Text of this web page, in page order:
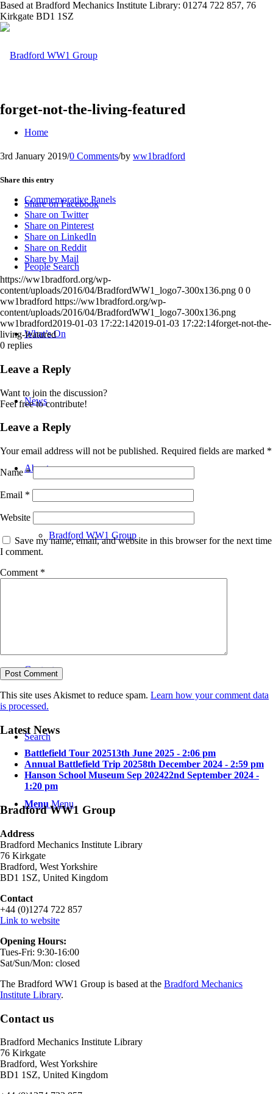
Based at Bradford Mechanics Institute Library: 01274 722 857, 76
Kirkgate BD1 1SZ
Home
Commemorative Panels
People Search
What’s On
News
About
Bradford WW1 Group
Contact
Search
Menu Menu
forget-not-the-living-featured
3rd January 2019/0 Comments/by ww1bradford
Share this entry
Share on Facebook
Share on Twitter
Share on Pinterest
Share on LinkedIn
Share on Reddit
Share by Mail
https://ww1bradford.org/wp-
content/uploads/2016/04/BradfordWW1_logo7-300x136.png 0 0
ww1bradford https://ww1bradford.org/wp-
content/uploads/2016/04/BradfordWW1_logo7-300x136.png
ww1bradford2019-01-03 17:22:142019-01-03 17:22:14forget-not-the-
living-featured
0 replies
Leave a Reply
Want to join the discussion?
Feel free to contribute!
Leave a Reply
Your email address will not be published. Required fields are marked *
Name*
Email *
Website
Save my name, email, and website in this browser for the next time
I comment.
Comment *
This site uses Akismet to reduce spam. Learn how your comment data
is processed.
Latest News
Battlefield Tour 202513th June 2025 - 2:06 pm
Annual Battlefield Trip 20258th December 2024 - 2:59 pm
Hanson School Museum Sep 202422nd September 2024 -
1:20 pm
Bradford WW1 Group
Address
Bradford Mechanics Institute Library
76 Kirkgate
Bradford, West Yorkshire
BD1 1SZ, United Kingdom
Contact
+44 (0)1274 722 857
Link to website
Opening Hours:
Tues-Fri: 9:30-16:00
Sat/Sun/Mon: closed
The Bradford WW1 Group is based at the Bradford Mechanics
Institute Library.
Contact us
Bradford Mechanics Institute Library
76 Kirkgate
Bradford, West Yorkshire
BD1 1SZ, United Kingdom